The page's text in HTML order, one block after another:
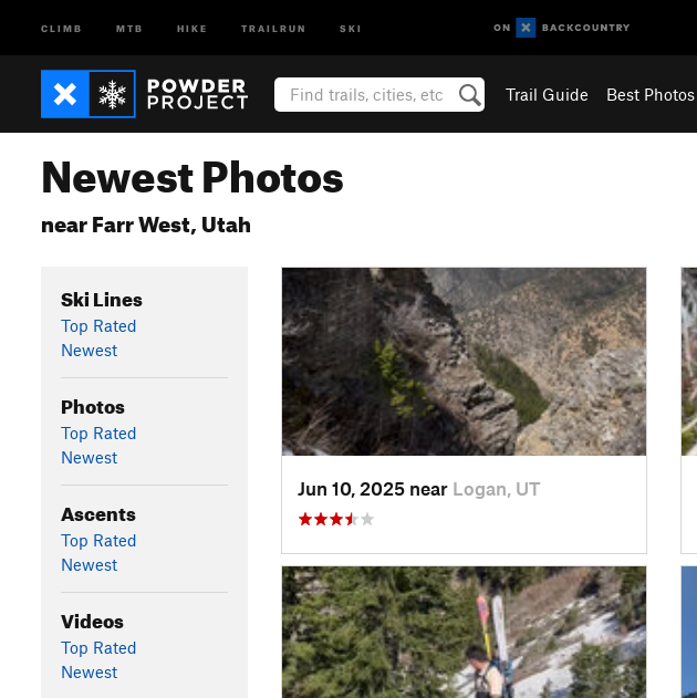
CLIMB MTB HIKE TRAILRUN SKI
Trail Guide Best Photos
Newest Photos
near Farr West, Utah
Ski Lines
Top Rated
Newest
Photos
Top Rated
Newest
Ascents
Top Rated
Newest
Videos
Top Rated
Newest
Jun 10, 2025 near Logan, UT